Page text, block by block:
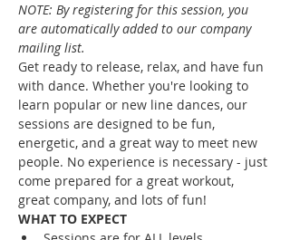
NOTE: By registering for this session, you
are automatically added to our company
mailing list.
Get ready to release, relax, and have fun
with dance. Whether you're looking to
learn popular or new line dances, our
sessions are designed to be fun,
energetic, and a great way to meet new
people. No experience is necessary - just
come prepared for a great workout,
great company, and lots of fun!
WHAT TO EXPECT